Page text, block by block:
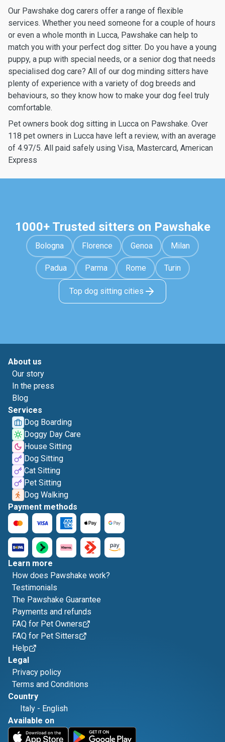
Our Pawshake dog carers offer a range of flexible
services. Whether you need someone for a couple of hours
or even a whole month in Lucca, Pawshake can help to
match you with your perfect dog sitter. Do you have a young
puppy, a pup with special needs, or a senior dog that needs
specialised dog care? All of our dog minding sitters have
plenty of experience with a variety of dog breeds and
behaviours, so they know how to make your dog feel truly
comfortable.
Pet owners book dog sitting in Lucca on Pawshake. Over
118 pet owners in Lucca have left a review, with an average
of 4.97/5. All paid safely using Visa, Mastercard, American
Express
1000+ Trusted sitters on Pawshake
Bologna Florence Genoa Milan
Padua Parma Rome Turin
Top dog sitting cities
About us
Our story
In the press
Blog
Services
Dog Boarding
Doggy Day Care
House Sitting
Dog Sitting
Cat Sitting
Pet Sitting
Dog Walking
Payment methods
Learn more
How does Pawshake work?
Testimonials
The Pawshake Guarantee
Payments and refunds
FAQ for Pet Owners
FAQ for Pet Sitters
Help
Legal
Privacy policy
Terms and Conditions
Country
Italy - English
Available on